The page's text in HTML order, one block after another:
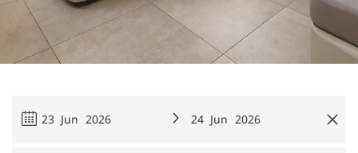
23 Jun 2026 24 Jun 2026